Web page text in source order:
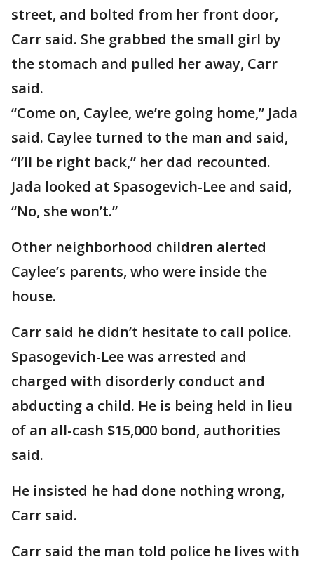
street, and bolted from her front door,
Carr said. She grabbed the small girl by
the stomach and pulled her away, Carr
said.
“Come on, Caylee, we’re going home,” Jada
said. Caylee turned to the man and said,
“I’ll be right back,” her dad recounted.
Jada looked at Spasogevich-Lee and said,
“No, she won’t.”
Other neighborhood children alerted
Caylee’s parents, who were inside the
house.
Carr said he didn’t hesitate to call police.
Spasogevich-Lee was arrested and
charged with disorderly conduct and
abducting a child. He is being held in lieu
of an all-cash $15,000 bond, authorities
said.
He insisted he had done nothing wrong,
Carr said.
Carr said the man told police he lives with